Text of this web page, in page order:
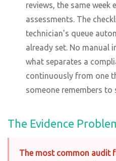
reviews, the same week
assessments. The
technician's queue
already set. No manual
what separates a
continuously from one
someone remembers to
The Evidence
The most common audit